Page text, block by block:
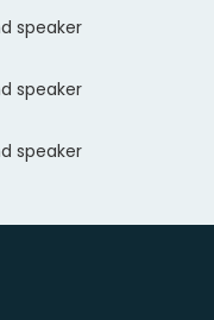
speaker
speaker
speaker